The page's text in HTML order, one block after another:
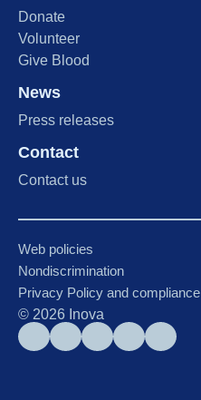
Donate
Volunteer
Give Blood
News
Press releases
Contact
Contact us
Web policies
Nondiscrimination
Privacy Policy and compliance
© 2026 Inova